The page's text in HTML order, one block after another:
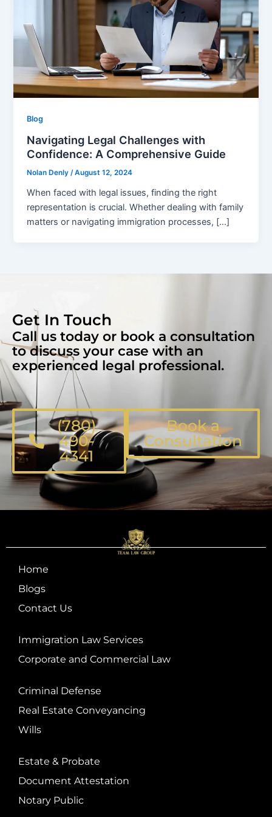
Blog
Navigating Legal Challenges with
Confidence: A Comprehensive Guide
Nolan Denly/August 12, 2024
When faced with legal issues, finding the right
representation is crucial. Whether dealing with family
matters or navigating immigration processes, […]
Get In Touch
Call us today or book a consultation
to discuss your case with an
experienced legal professional.
(780)
490-
4341
Book a
Consultation
Home
Blogs
Contact Us
Immigration Law Services
Corporate and Commercial Law
Criminal Defense
Real Estate Conveyancing
Wills
Estate & Probate
Document Attestation
Notary Public